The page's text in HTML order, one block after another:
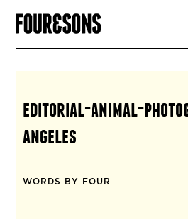
SIGN UP
editorial-animal-
angeles
WORDS BY FOUR